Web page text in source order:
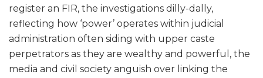
register an FIR, the investigations dilly-dally,
reflecting how ‘power’ operates within judicial
administration often siding with upper caste
perpetrators as they are wealthy and powerful, the
media and civil society anguish over linking the